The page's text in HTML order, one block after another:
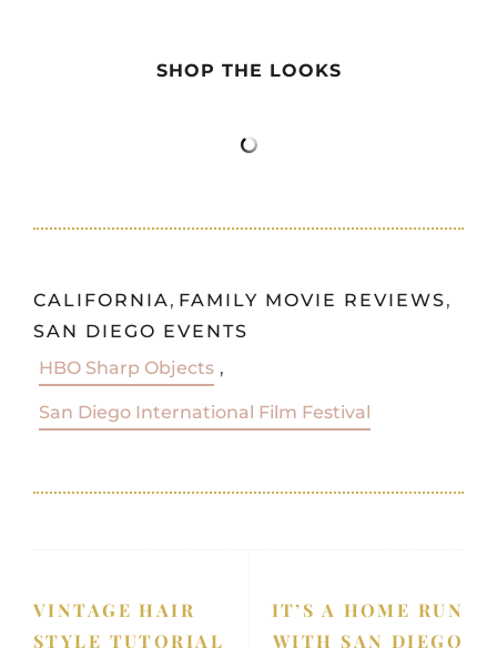
SHOP THE LOOKS
CALIFORNIA , FAMILY MOVIE REVIEWS,
SAN DIEGO EVENTS
HBO Sharp Objects ,
San Diego International Film Festival
VINTAGE HAIR
STYLE TUTORIAL
IT’S A HOME RUN
WITH SAN DIEGO